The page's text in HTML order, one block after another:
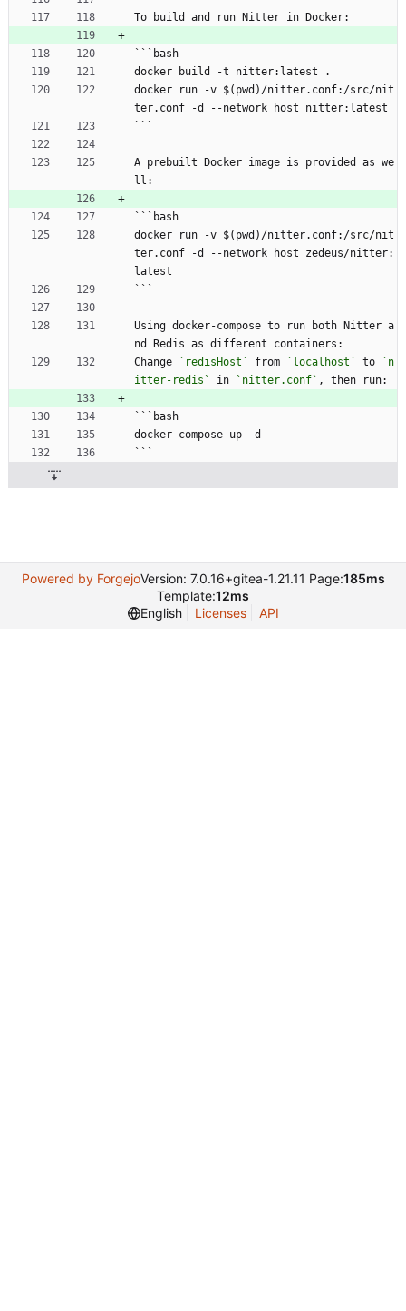
To build and run Nitter in Docker:
```bash
docker build -t nitter:latest .
docker run -v $(pwd)/nitter.conf:/src/nit
ter.conf -d --network host nitter:latest
```
A prebuilt Docker image is provided as we
ll:
```bash
docker run -v $(pwd)/nitter.conf:/src/nit
ter.conf -d --network host zedeus/nitter:
latest
```
Using docker-compose to run both Nitter a
nd Redis as different containers:
Change
`redisHost` from `localhost` to
`n
itter-redis`
in `nitter.conf` , then run:
```bash
docker-compose up -d
```
Powered by ForgejoVersion: 7.0.16+gitea-1.21.11 Page:185ms
Template:12ms
English
Licenses API